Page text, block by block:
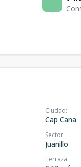
Ciudad:
Cap Cana
Sector:
Juanillo
Terraza: